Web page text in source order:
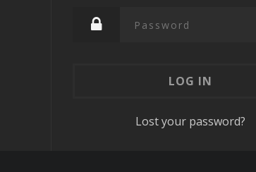
Lost your password?